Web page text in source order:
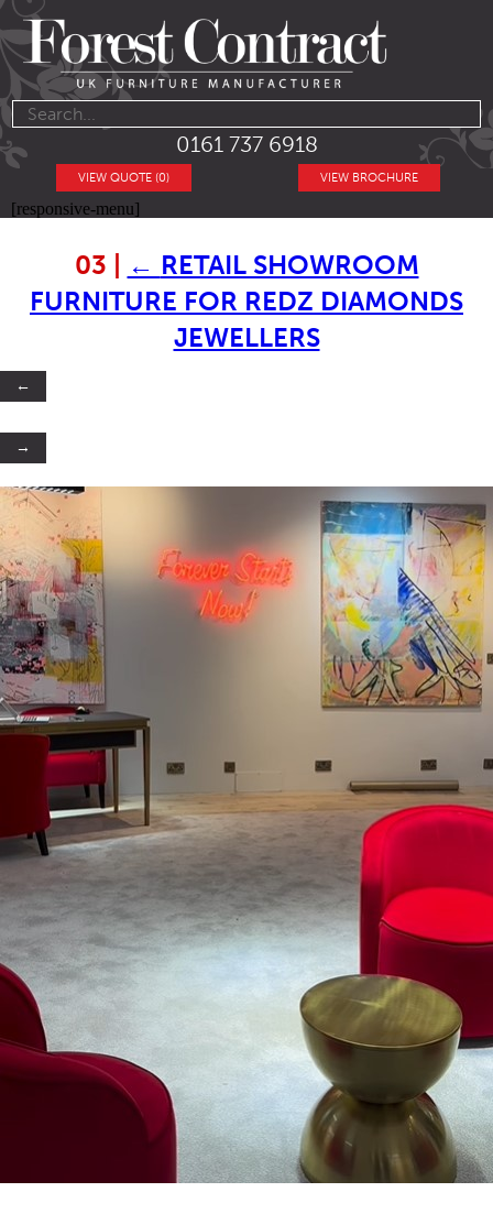
0161 737 6918
VIEW BROCHURE
VIEW QUOTE (0)
[responsive-menu]
03 ← RETAIL SHOWROOM
FURNITURE FOR REDZ DIAMONDS
JEWELLERS
←
→